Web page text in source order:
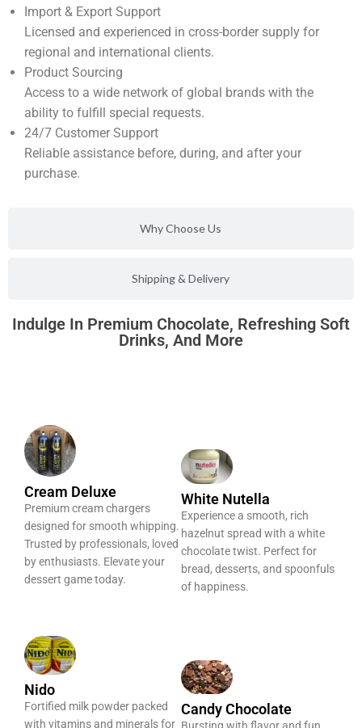
Why Choose Us
Shipping & Delivery
Import & Export Support
Licensed and experienced in cross-border supply for
regional and international clients.
Product Sourcing
Access to a wide network of global brands with the
ability to fulfill special requests.
24/7 Customer Support
Reliable assistance before, during, and after your
purchase.
Indulge In Premium Chocolate, Refreshing Soft
Drinks, And More
Cream Deluxe
Premium cream chargers
designed for smooth whipping.
Trusted by professionals, loved
by enthusiasts. Elevate your
dessert game today.
White Nutella
Experience a smooth, rich
hazelnut spread with a white
chocolate twist. Perfect for
bread, desserts, and spoonfuls
of happiness.
Nido
Fortified milk powder packed
with vitamins and minerals for
Candy Chocolate